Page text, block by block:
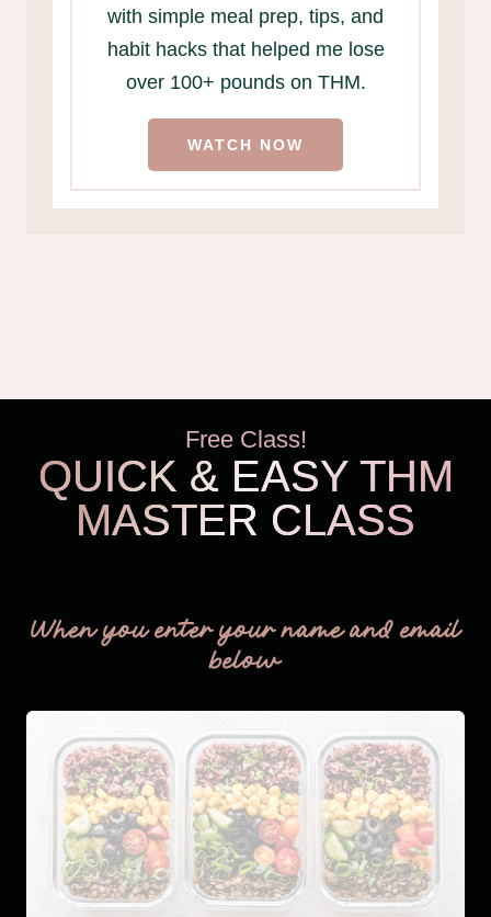
with simple meal prep, tips, and
habit hacks that helped me lose
over 100+ pounds on THM.
WATCH NOW
Free Class!
QUICK & EASY THM
MASTER CLASS
When you enter your name and email
below